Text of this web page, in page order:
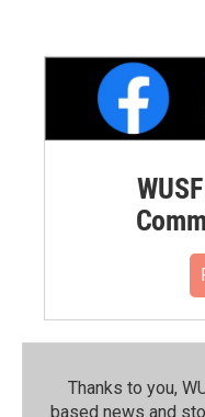
Thanks to you,
based news and